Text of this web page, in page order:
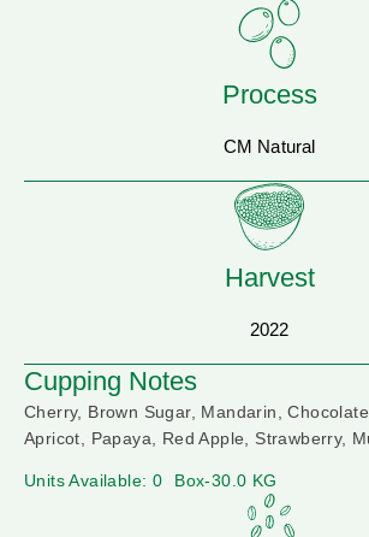
Process
CM Natural
Harvest
2022
Cupping Notes
Cherry, Brown Sugar, Mandarin,
Apricot, Papaya, Red Apple, Strawberry,
Units Available: 0 Box-30.0 KG